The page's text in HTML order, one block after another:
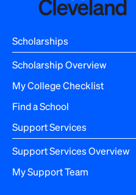
i
g
a
t
i
o
n
Scholarships
Scholarship Overview
My College Checklist
Find a School
Support Services
Support Services Overview
My Support Team